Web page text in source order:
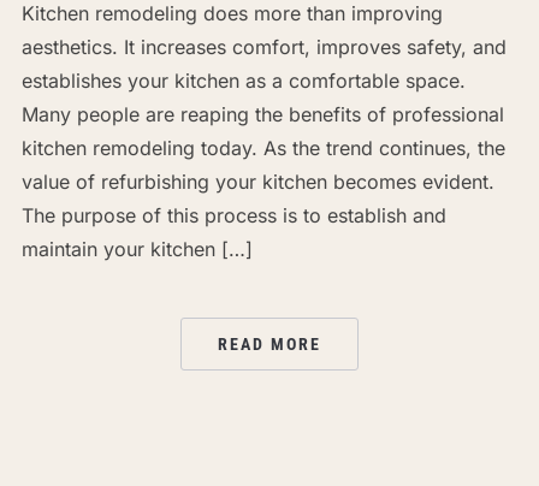
Kitchen remodeling does more than improving
aesthetics. It increases comfort, improves safety, and
establishes your kitchen as a comfortable space.
Many people are reaping the benefits of professional
kitchen remodeling today. As the trend continues, the
value of refurbishing your kitchen becomes evident.
The purpose of this process is to establish and
maintain your kitchen […]
READ MORE